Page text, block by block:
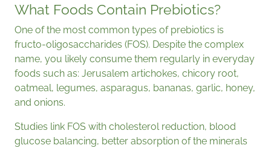
What Foods Contain Prebiotics?
One of the most common types of prebiotics is
fructo-oligosaccharides (FOS). Despite the complex
name, you likely consume them regularly in everyday
foods such as: Jerusalem artichokes, chicory root,
oatmeal, legumes, asparagus, bananas, garlic, honey,
and onions.
Studies link FOS with cholesterol reduction, blood
glucose balancing, better absorption of the minerals